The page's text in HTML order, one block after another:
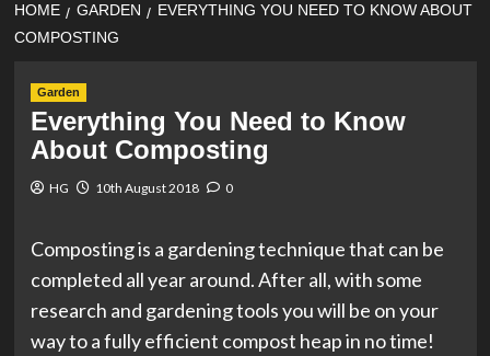
HOME GARDEN
EVERYTHING YOU NEED TO KNOW ABOUT
COMPOSTING
Garden
Everything You Need to Know
About Composting
HG 10th August 2018 0
Composting is a gardening technique that can be
completed all year around. After all, with some
research and gardening tools you will be on your
way to a fully efficient compost heap in no time!